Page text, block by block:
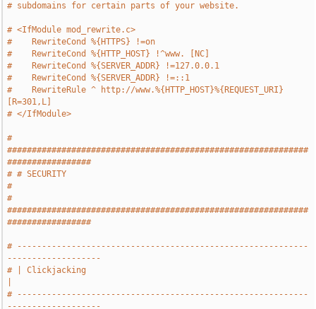
# subdomains for certain parts of your website.
# <IfModule mod_rewrite.c>
#    RewriteCond %{HTTPS} !=on
#    RewriteCond %{HTTP_HOST} !^www. [NC]
#    RewriteCond %{SERVER_ADDR} !=127.0.0.1
#    RewriteCond %{SERVER_ADDR} !=::1
#    RewriteRule ^ http://www.%{HTTP_HOST}%{REQUEST_URI}
[R=301,L]
# </IfModule>
#
#############################################################
#################
# # SECURITY
#
#
#############################################################
#################
# -----------------------------------------------------------
-------------------
# | Clickjacking
# -----------------------------------------------------------
-------------------